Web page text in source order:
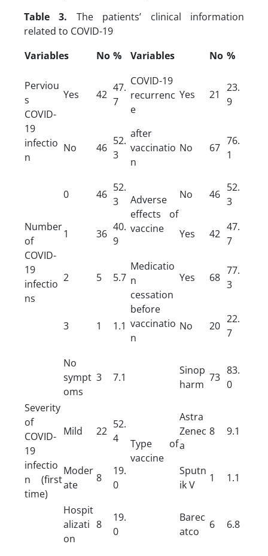
Table 3. The patients’ clinical information
related to COVID-19
Variables
No % Variables No %
Perviou
s
COVID-
19
infectio
n
Yes 42
47.
7
COVID-19
recurrenc
e
after
vaccinatio
n
Yes 21
23.
9
No 46
52.
3
No 67
76.
1
Number
of
COVID-
19
infectio
ns
0 46
52.
3
Adverse
effects of
vaccine
No 46
52.
3
1 36
40.
9
Yes 42
47.
7
2 5 5.7
Medicatio
n
cessation
before
vaccinatio
n
Yes 68
77.
3
3 1 1.1 No 20
22.
7
Severity
of
COVID-
19
infectio
n (first
time)
No
sympt
oms
3 7.1
Type of
vaccine
Sinop
harm
73
83.
0
Mild 22
52.
4
Astra
Zenec
a
8 9.1
Moder
ate
8
19.
0
Sputn
ik V
1 1.1
Hospit
alizati
on
8
19.
0
Barec
atco
6 6.8